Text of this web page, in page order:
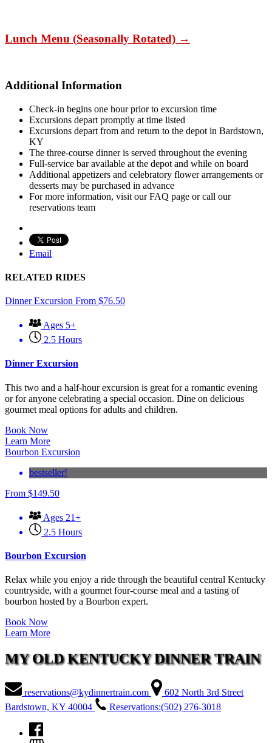
Lunch Menu (Seasonally Rotated) →
Additional Information
Check-in begins one hour prior to excursion time
Excursions depart promptly at time listed
Excursions depart from and return to the depot in Bardstown,
KY
The three-course dinner is served throughout the evening
Full-service bar available at the depot and while on board
Additional appetizers and celebratory flower arrangements or
desserts may be purchased in advance
For more information, visit our FAQ page or call our
reservations team
Email
RELATED RIDES
Dinner Excursion From $76.50
Ages 5+
2.5 Hours
Dinner Excursion
This two and a half-hour excursion is great for a romantic evening
or for anyone celebrating a special occasion. Dine on delicious
gourmet meal options for adults and children.
Book Now
Learn More
Bourbon Excursion
bestseller!
From $149.50
Ages 21+
2.5 Hours
Bourbon Excursion
Relax while you enjoy a ride through the beautiful central Kentucky
countryside, with a gourmet four-course meal and a tasting of
bourbon hosted by a Bourbon expert.
Book Now
Learn More
MY OLD KENTUCKY DINNER TRAIN
reservations@kydinnertrain.com
602 North 3rd Street
Bardstown, KY 40004
Reservations:(502) 276-3018